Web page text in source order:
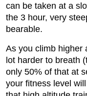
can be taken at a
the 3 hour, very
bearable.
As you climb higher
lot harder to breath
only 50% of that at
your ﬁtness level